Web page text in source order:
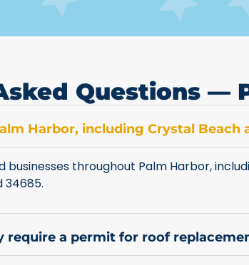
Questions —
Harbor, including Crystal Beach
businesses throughout Palm Harbor,
34685.
require a permit for roof